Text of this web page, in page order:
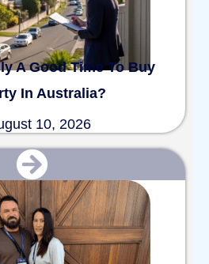
A Good Time To Buy
In Australia?
10, 2026